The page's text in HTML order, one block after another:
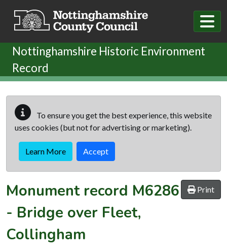
Nottinghamshire Historic Environment
Record
To ensure you get the best experience, this website
uses cookies (but not for advertising or marketing).
Learn More Accept
Print
Monument record M6286
- Bridge over Fleet,
Collingham